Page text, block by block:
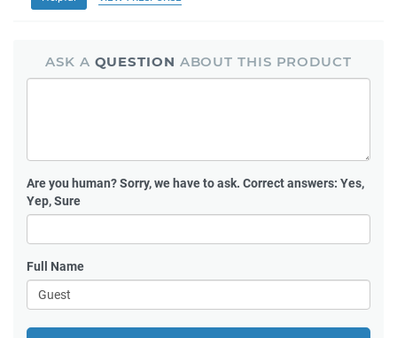
ASK A QUESTION ABOUT THIS PRODUCT
Are you human?Sorry, we have to ask. Correct answers: Yes,
Yep, Sure
Full Name